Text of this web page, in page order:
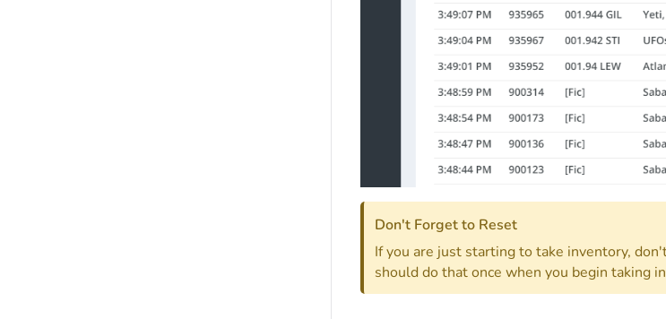
Don't Forget to Reset
If you are just starting to take inventory,
should do that once when you begin taking